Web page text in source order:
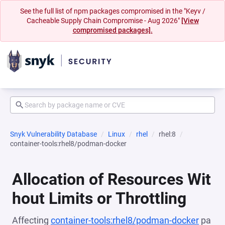
See the full list of npm packages compromised in the "Keyv /
Cacheable Supply Chain Compromise - Aug 2026" [View
compromised packages].
Snyk Vulnerability Database Linux rhel
rhel:8
container-tools:rhel8/podman-docker
Allocation of Resources Wit
hout Limits or Throttling
Affecting container-tools:rhel8/podman-docker pa